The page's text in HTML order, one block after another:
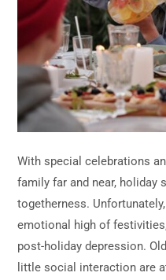
With special celebrations
family far and near, holiday
togetherness.
emotional high of
post-holiday depression.
little social interaction are